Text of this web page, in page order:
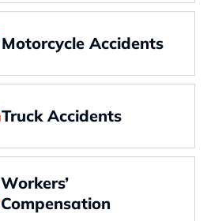
Motorcycle Accidents
Truck Accidents
Workers’
Compensation